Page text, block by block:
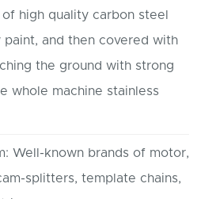
high quality carbon steel
and then covered with
the ground with strong
whole machine stainless
Well-known brands of motor,
splitters, template chains,